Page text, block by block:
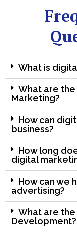
What is
What are
Marketing?
How can
business?
How long
digital
How can we
advertising?
What are
Development?